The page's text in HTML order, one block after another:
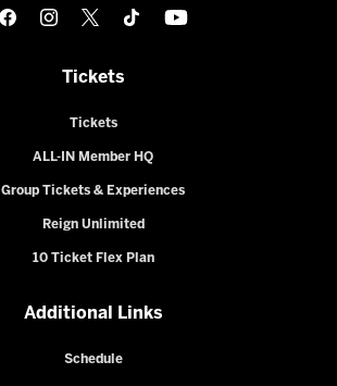
Tickets
Tickets
ALL-IN Member HQ
Group Tickets & Experiences
Reign Unlimited
10 Ticket Flex Plan
Additional Links
Schedule